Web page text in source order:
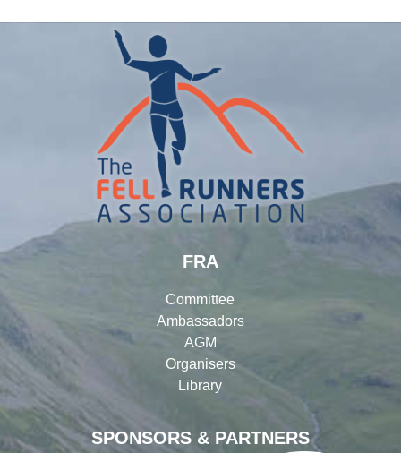
SPONSORS & PARTNERS
FRA
Committee
Ambassadors
AGM
Organisers
Library